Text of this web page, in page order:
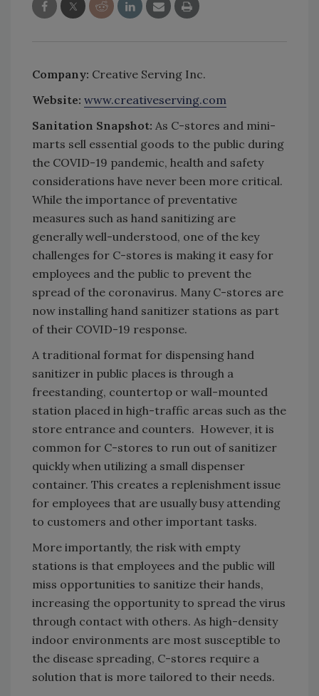
Company: Creative Serving Inc.
Website: www.creativeserving.com
Sanitation Snapshot: As C-stores and mini-
marts sell essential goods to the public during
the COVID-19 pandemic, health and safety
considerations have never been more critical.
While the importance of preventative
measures such as hand sanitizing are
generally well-understood, one of the key
challenges for C-stores is making it easy for
employees and the public to prevent the
spread of the coronavirus. Many C-stores are
now installing hand sanitizer stations as part
of their COVID-19 response.
A traditional format for dispensing hand
sanitizer in public places is through a
freestanding, countertop or wall-mounted
station placed in high-traffic areas such as the
store entrance and counters. However, it is
common for C-stores to run out of sanitizer
quickly when utilizing a small dispenser
container. This creates a replenishment issue
for employees that are usually busy attending
to customers and other important tasks.
More importantly, the risk with empty
stations is that employees and the public will
miss opportunities to sanitize their hands,
increasing the opportunity to spread the virus
through contact with others. As high-density
indoor environments are most susceptible to
the disease spreading, C-stores require a
solution that is more tailored to their needs.